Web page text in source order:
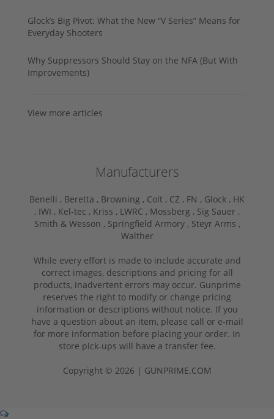
Glock’s Big Pivot: What the New “V Series” Means for
Everyday Shooters
Why Suppressors Should Stay on the NFA (But With
Improvements)
View more articles
Manufacturers
Benelli , Beretta , Browning , Colt , CZ , FN , Glock , HK
, IWI , Kel-tec , Kriss , LWRC , Mossberg , Sig Sauer ,
Smith & Wesson , Springfield Armory , Steyr Arms ,
Walther
While every effort is made to include accurate and
correct images, descriptions and pricing for all
products, inadvertent errors may occur. Gunprime
reserves the right to modify or change pricing
information or descriptions without notice. If you
have a question about an item, please call or e-mail
for more information before placing your order. In
store pick-ups will have a transfer fee.
Copyright © 2026 | GUNPRIME.COM